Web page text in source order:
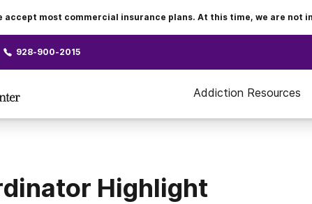
accept most commercial insurance plans. At this time, we are not
928-900-2015
Addiction Resources
Highlight